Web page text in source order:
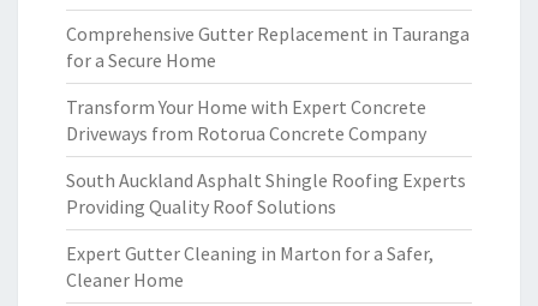
Comprehensive Gutter Replacement in Tauranga
for a Secure Home
Transform Your Home with Expert Concrete
Driveways from Rotorua Concrete Company
South Auckland Asphalt Shingle Roofing Experts
Providing Quality Roof Solutions
Expert Gutter Cleaning in Marton for a Safer,
Cleaner Home